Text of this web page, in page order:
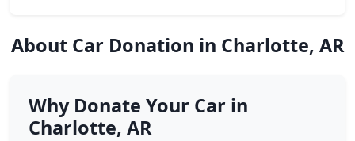
About Car Donation in Charlotte, AR
Why Donate Your Car in
Charlotte, AR